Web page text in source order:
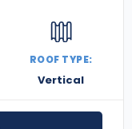
ROOF TYPE:
Vertical